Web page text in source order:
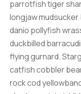
parrotfish tiger
longjaw
danio pollyfish
duckbilled
flying gurnard.
catfish cobbler
rock cod